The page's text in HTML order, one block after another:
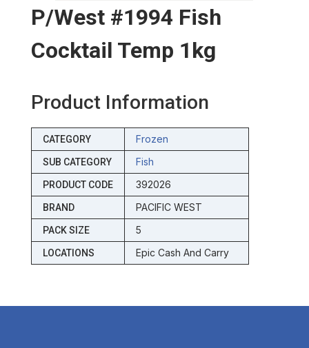
P/west #1994 Fish
Cocktail Temp 1kg
Product Information
CATEGORY Frozen
SUB CATEGORY Fish
PRODUCT CODE 392026
BRAND PACIFIC WEST
PACK SIZE 5
LOCATIONS Epic Cash And Carry